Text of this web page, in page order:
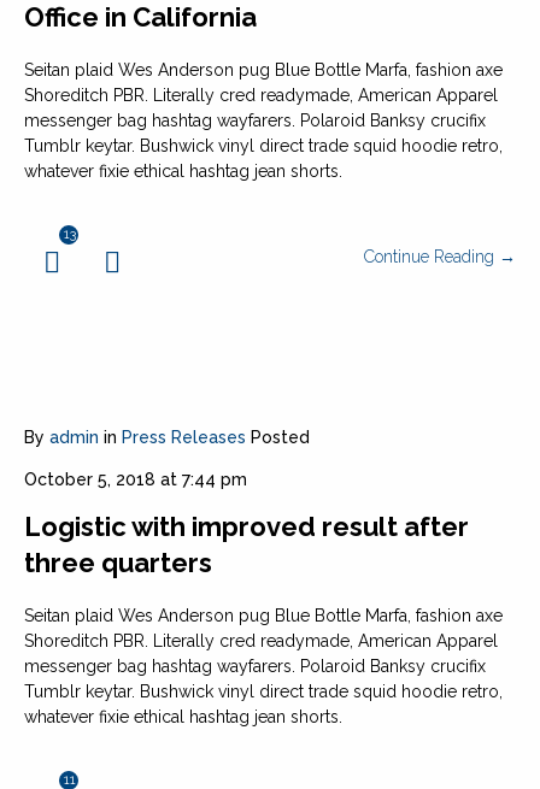
Office in California
Seitan plaid Wes Anderson pug Blue Bottle Marfa, fashion axe
Shoreditch PBR. Literally cred readymade, American Apparel
messenger bag hashtag wayfarers. Polaroid Banksy crucifix
Tumblr keytar. Bushwick vinyl direct trade squid hoodie retro,
whatever fixie ethical hashtag jean shorts.
13
Continue Reading →
By admin in Press Releases Posted
October 5, 2018 at 7:44 pm
Logistic with improved result after
three quarters
Seitan plaid Wes Anderson pug Blue Bottle Marfa, fashion axe
Shoreditch PBR. Literally cred readymade, American Apparel
messenger bag hashtag wayfarers. Polaroid Banksy crucifix
Tumblr keytar. Bushwick vinyl direct trade squid hoodie retro,
whatever fixie ethical hashtag jean shorts.
11